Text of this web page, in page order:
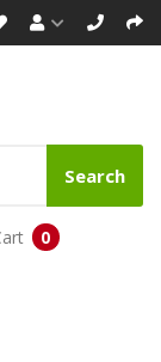
Search
0